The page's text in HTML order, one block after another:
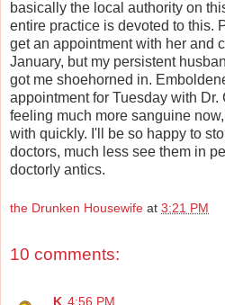
basically the local authority on
entire practice is devoted to this.
get an appointment with her and
January, but my persistent
got me shoehorned in.
appointment for Tuesday with
feeling much more sanguine
with quickly. I'll be so happy to
doctors, much less see them in
doctorly antics.
the Drunken Housewife at 3:21 PM
10 comments:
K 4:56 PM